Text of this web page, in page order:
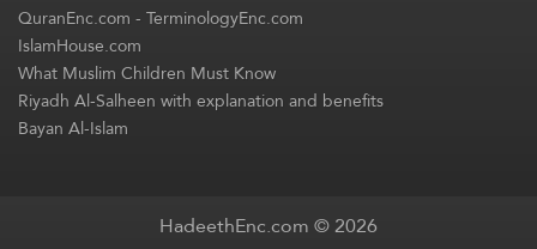
QuranEnc.com-TerminologyEnc.com
IslamHouse.com
What Muslim Children Must Know
Riyadh Al-Salheen with explanation and benefits
Bayan Al-Islam
HadeethEnc.com © 2026